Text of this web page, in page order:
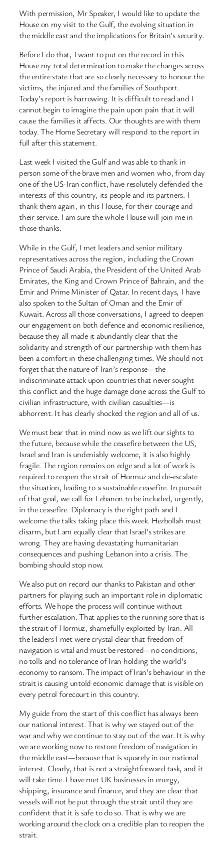
With permission, Mr Speaker, I would like to update the
House on my visit to the Gulf, the evolving situation in
the middle east and the implications for Britain’s security.
Before I do that, I want to put on the record in this
House my total determination to make the changes across
the entire state that are so clearly necessary to honour the
victims, the injured and the families of Southport.
Today’s report is harrowing. It is difficult to read and I
cannot begin to imagine the pain upon pain that it will
cause the families it affects. Our thoughts are with them
today. The Home Secretary will respond to the report in
full after this statement.
Last week I visited the Gulf and was able to thank in
person some of the brave men and women who, from day
one of the US-Iran conflict, have resolutely defended the
interests of this country, its people and its partners. I
thank them again, in this House, for their courage and
their service. I am sure the whole House will join me in
those thanks.
While in the Gulf, I met leaders and senior military
representatives across the region, including the Crown
Prince of Saudi Arabia, the President of the United Arab
Emirates, the King and Crown Prince of Bahrain, and the
Emir and Prime Minister of Qatar. In recent days, I have
also spoken to the Sultan of Oman and the Emir of
Kuwait. Across all those conversations, I agreed to deepen
our engagement on both defence and economic resilience,
because they all made it abundantly clear that the
solidarity and strength of our partnership with them has
been a comfort in these challenging times. We should not
forget that the nature of Iran’s response—the
indiscriminate attack upon countries that never sought
this conflict and the huge damage done across the Gulf to
civilian infrastructure, with civilian casualties—is
abhorrent. It has clearly shocked the region and all of us.
We must bear that in mind now as we lift our sights to
the future, because while the ceasefire between the US,
Israel and Iran is undeniably welcome, it is also highly
fragile. The region remains on edge and a lot of work is
required to reopen the strait of Hormuz and de-escalate
the situation, leading to a sustainable ceasefire. In pursuit
of that goal, we call for Lebanon to be included, urgently,
in the ceasefire. Diplomacy is the right path and I
welcome the talks taking place this week. Hezbollah must
disarm, but I am equally clear that Israel’s strikes are
wrong. They are having devastating humanitarian
consequences and pushing Lebanon into a crisis. The
bombing should stop now.
We also put on record our thanks to Pakistan and other
partners for playing such an important role in diplomatic
efforts. We hope the process will continue without
further escalation. That applies to the running sore that is
the strait of Hormuz, shamefully exploited by Iran. All
the leaders I met were crystal clear that freedom of
navigation is vital and must be restored—no conditions,
no tolls and no tolerance of Iran holding the world’s
economy to ransom. The impact of Iran’s behaviour in the
strait is causing untold economic damage that is visible on
every petrol forecourt in this country.
My guide from the start of this conflict has always been
our national interest. That is why we stayed out of the
war and why we continue to stay out of the war. It is why
we are working now to restore freedom of navigation in
the middle east—because that is squarely in our national
interest. Clearly, that is not a straightforward task, and it
will take time. I have met UK businesses in energy,
shipping, insurance and finance, and they are clear that
vessels will not be put through the strait until they are
confident that it is safe to do so. That is why we are
working around the clock on a credible plan to reopen the
strait.